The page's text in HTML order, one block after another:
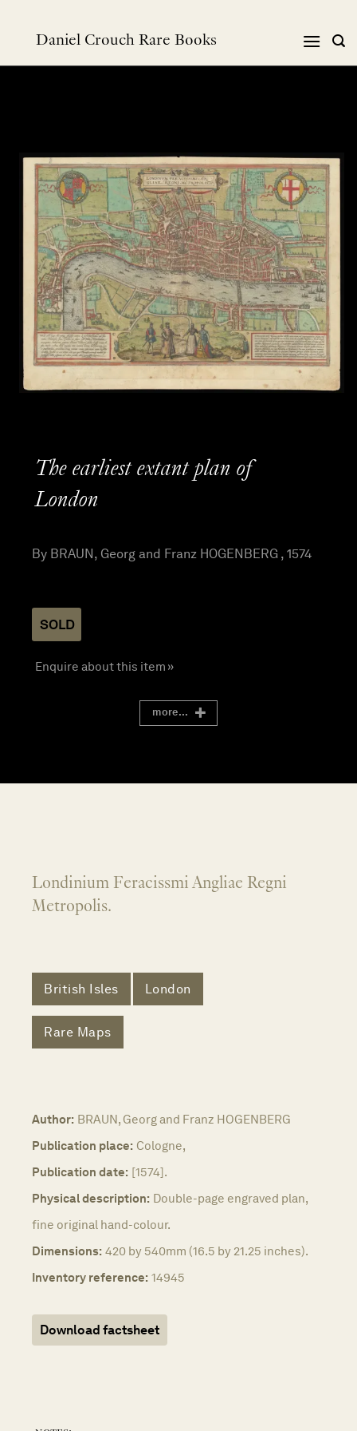
Daniel Crouch Rare Books
The earliest extant plan of
London
By BRAUN, Georg and Franz HOGENBERG , 1574
SOLD
Enquire about this item »
more...
Londinium Feracissmi Angliae Regni
Metropolis.
British Isles London
Rare Maps
Author: BRAUN, Georg and Franz HOGENBERG
Publication place: Cologne,
Publication date: [1574].
Physical description: Double-page engraved plan,
fine original hand-colour.
Dimensions: 420 by 540mm (16.5 by 21.25 inches).
Inventory reference: 14945
Download factsheet